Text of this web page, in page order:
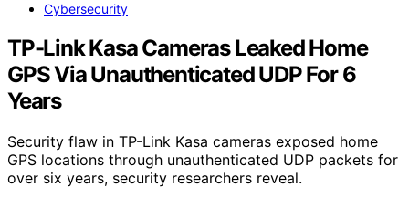
Cybersecurity
TP-Link Kasa Cameras Leaked Home
GPS Via Unauthenticated UDP For 6
Years
Security flaw in TP-Link Kasa cameras exposed home
GPS locations through unauthenticated UDP packets for
over six years, security researchers reveal.